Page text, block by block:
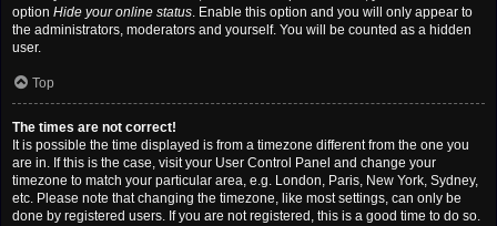
option Hide your online status. Enable this option and you will only appear to
the administrators, moderators and yourself. You will be counted as a hidden
user.
Top
The times are not correct!
It is possible the time displayed is from a timezone different from the one you
are in. If this is the case, visit your User Control Panel and change your
timezone to match your particular area, e.g. London, Paris, New York, Sydney,
etc. Please note that changing the timezone, like most settings, can only be
done by registered users. If you are not registered, this is a good time to do so.